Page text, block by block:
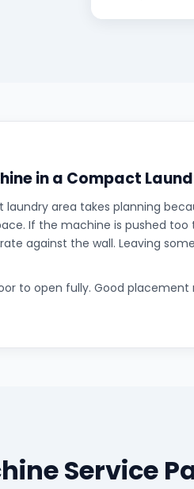
in a Compact
area takes planning
If the machine is pushed
against the wall. Leaving
to open fully. Good
Service